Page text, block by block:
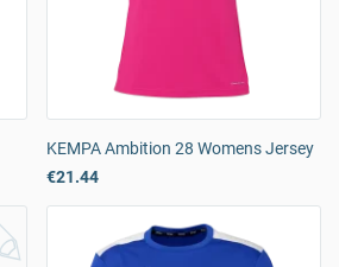
KEMPA Ambition 28 Womens Jersey
€21.44